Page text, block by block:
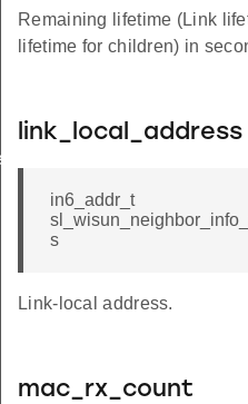
Remaining lifetime (Link
lifetime for children) in
link_local_address
in6_addr_t
s
Link-local address.
mac_rx_count